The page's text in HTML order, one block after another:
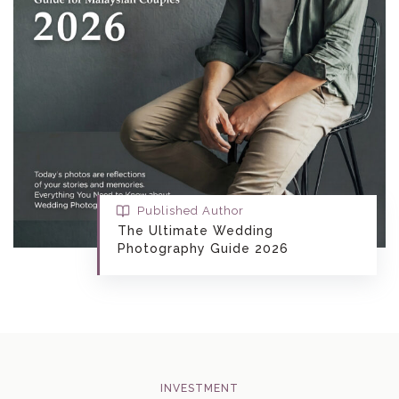
Published Author
The Ultimate Wedding
Photography Guide 2026
INVESTMENT